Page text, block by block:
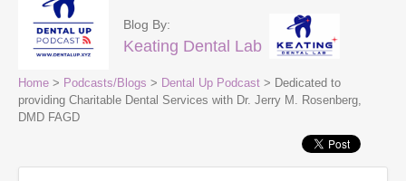
Blog By:
Keating Dental Lab
Home > Podcasts/Blogs > Dental Up Podcast > Dedicated to
providing Charitable Dental Services with Dr. Jerry M. Rosenberg,
DMD FAGD